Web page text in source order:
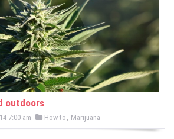
outdoors
7:00 am P
o
How to, Marijuana